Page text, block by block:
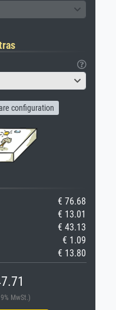
configuration
€ 76.68
€ 13.01
€ 43.13
€ 1.09
€ 13.80
MwSt.)